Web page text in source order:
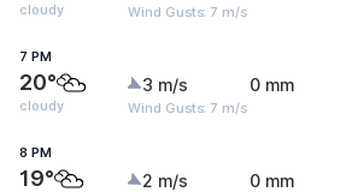
cloudy Wind Gusts: 7 m/s
7 PM
20°
cloudy
3 m/s
Wind Gusts: 7 m/s
0 mm
8 PM
19° 2 m/s 0 mm